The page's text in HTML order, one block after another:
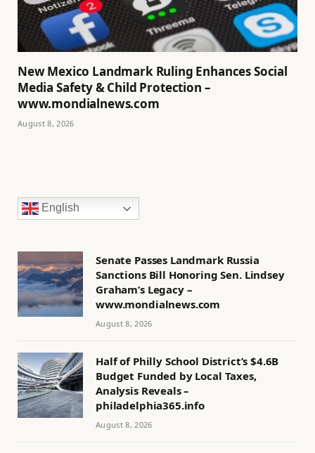
New Mexico Landmark Ruling Enhances Social
Media Safety & Child Protection –
www.mondialnews.com
August 8, 2026
English
Senate Passes Landmark Russia
Sanctions Bill Honoring Sen. Lindsey
Graham’s Legacy –
www.mondialnews.com
August 8, 2026
Half of Philly School District’s $4.6B
Budget Funded by Local Taxes,
Analysis Reveals –
philadelphia365.info
August 8, 2026